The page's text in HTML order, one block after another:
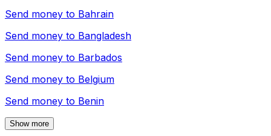
Send money to Bahrain
Send money to Bangladesh
Send money to Barbados
Send money to Belgium
Send money to Benin
Show more